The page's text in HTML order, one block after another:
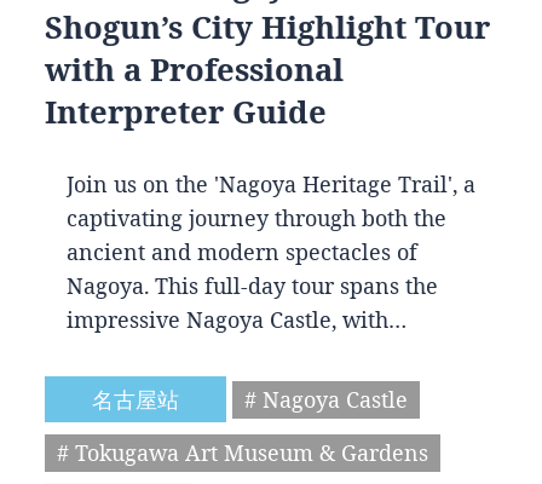
Shogun’s City Highlight Tour
with a Professional
Interpreter Guide
Join us on the 'Nagoya Heritage Trail', a
captivating journey through both the
ancient and modern spectacles of
Nagoya. This full-day tour spans the
impressive Nagoya Castle, with…
名古屋站
# Nagoya Castle
# Tokugawa Art Museum & Gardens